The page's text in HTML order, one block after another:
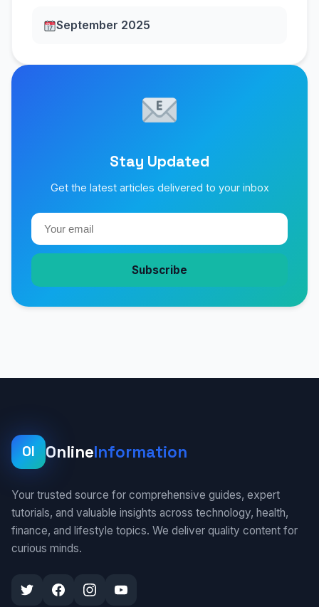
September 2025
Stay Updated
Get the latest articles delivered to your inbox
Subscribe
OI OnlineInformation
Your trusted source for comprehensive guides, expert
tutorials, and valuable insights across technology, health,
finance, and lifestyle topics. We deliver quality content for
curious minds.